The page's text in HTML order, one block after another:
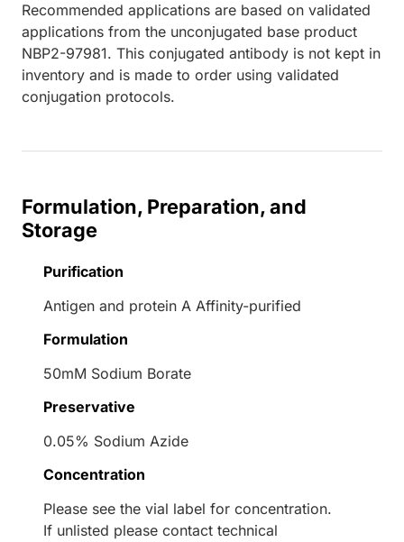
Recommended applications are based on validated
applications from the unconjugated base product
NBP2-97981. This conjugated antibody is not kept in
inventory and is made to order using validated
conjugation protocols.
Formulation, Preparation, and
Storage
Purification
Antigen and protein A Affinity-purified
Formulation
50mM Sodium Borate
Preservative
0.05% Sodium Azide
Concentration
Please see the vial label for concentration.
If unlisted please contact technical